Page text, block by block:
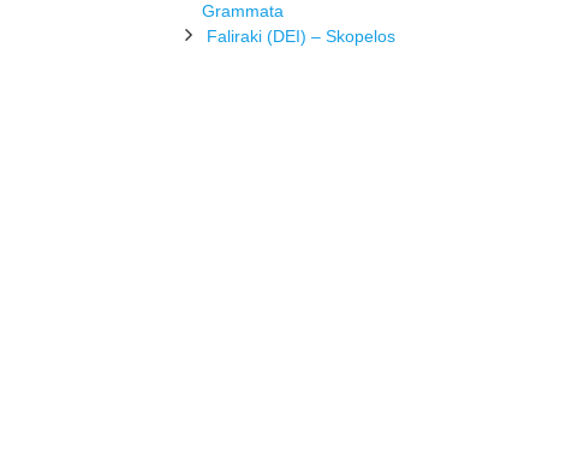
Grammata
Faliraki (DEI) – Skopelos